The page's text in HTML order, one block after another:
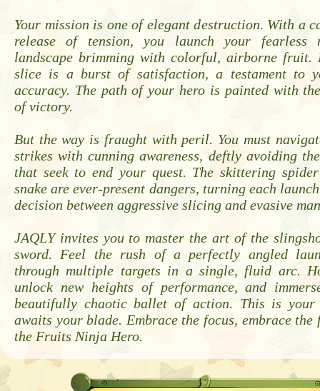
Your mission is one of elegant destruction. With a
release of tension, you launch your fearless
landscape brimming with colorful, airborne fruit.
slice is a burst of satisfaction, a testament to
accuracy. The path of your hero is painted with
of victory.
But the way is fraught with peril. You must
strikes with cunning awareness, deftly avoiding
that seek to end your quest. The skittering
snake are ever-present dangers, turning each
decision between aggressive slicing and evasive
JAQLY invites you to master the art of the
sword. Feel the rush of a perfectly angled
through multiple targets in a single, fluid arc.
unlock new heights of performance, and
beautifully chaotic ballet of action. This is
awaits your blade. Embrace the focus, embrace the
the Fruits Ninja Hero.